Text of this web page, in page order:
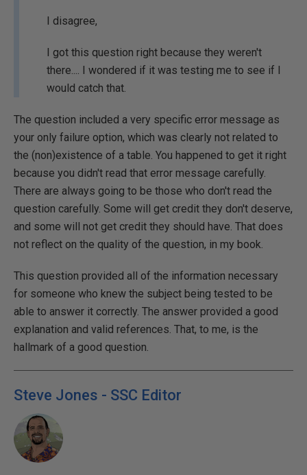
I disagree,
I got this question right because they weren't
there.... I wondered if it was testing me to see if I
would catch that.
The question included a very specific error message as
your only failure option, which was clearly not related to
the (non)existence of a table. You happened to get it right
because you didn't read that error message carefully.
There are always going to be those who don't read the
question carefully. Some will get credit they don't deserve,
and some will not get credit they should have. That does
not reflect on the quality of the question, in my book.
This question provided all of the information necessary
for someone who knew the subject being tested to be
able to answer it correctly. The answer provided a good
explanation and valid references. That, to me, is the
hallmark of a good question.
Steve Jones - SSC Editor